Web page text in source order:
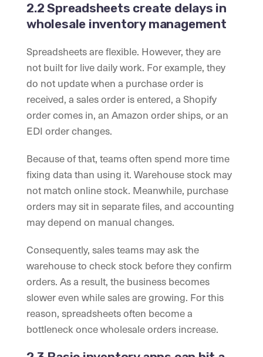
2.2 Spreadsheets create delays in
wholesale inventory management
Spreadsheets are flexible. However, they are
not built for live daily work. For example, they
do not update when a purchase order is
received, a sales order is entered, a Shopify
order comes in, an Amazon order ships, or an
EDI order changes.
Because of that, teams often spend more time
fixing data than using it. Warehouse stock may
not match online stock. Meanwhile, purchase
orders may sit in separate files, and accounting
may depend on manual changes.
Consequently, sales teams may ask the
warehouse to check stock before they confirm
orders. As a result, the business becomes
slower even while sales are growing. For this
reason, spreadsheets often become a
bottleneck once wholesale orders increase.